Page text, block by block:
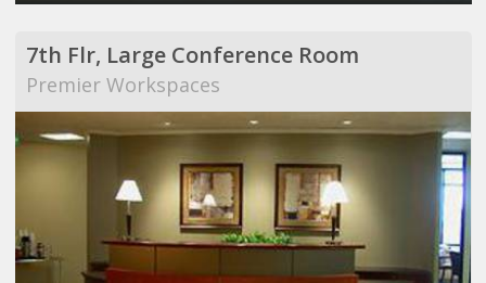
7th Flr, Large Conference Room
Premier Workspaces